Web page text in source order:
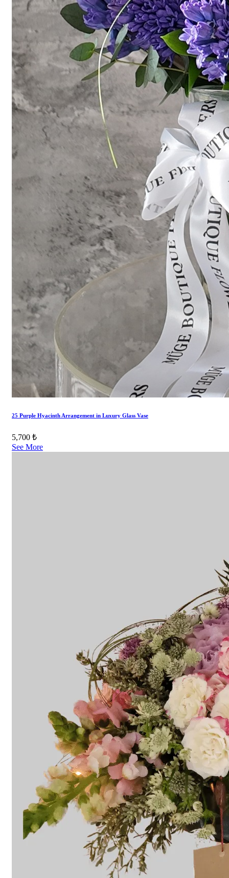
25 Purple Hyacinth Arrangement in Luxury Glass Vase
5,700 ₺
See More